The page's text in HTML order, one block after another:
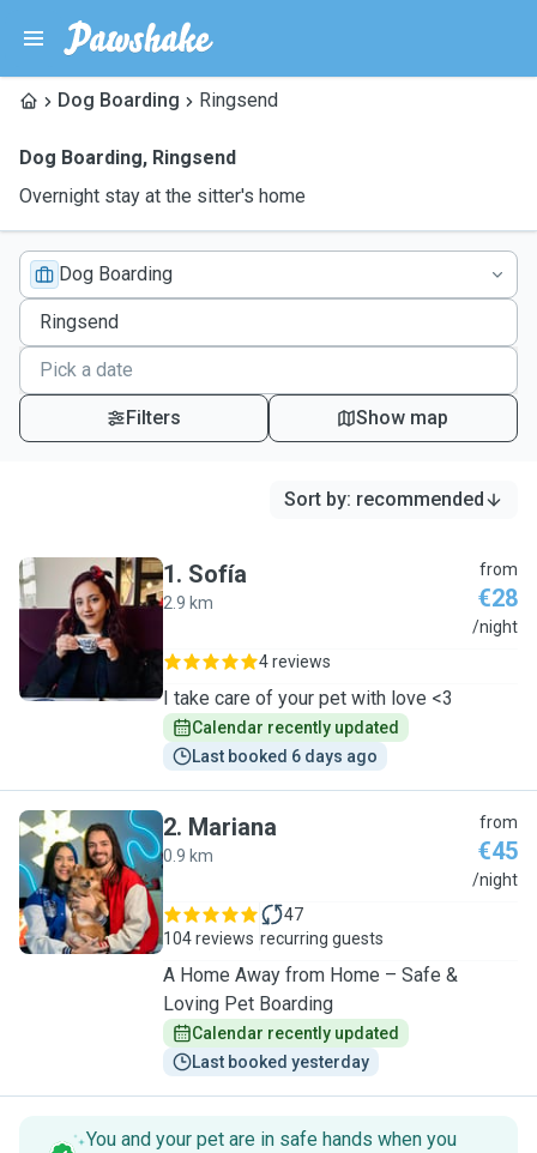
Dog Boarding Ringsend
Dog Boarding, Ringsend
Overnight stay at the sitter's home
Dog Boarding
Filters Show map
Sort by: recommended
S
1. Sofía
2.9 km
from
€28
/night
4 reviews
I take care of your pet with love <3
Calendar recently updated
Last booked 6 days ago
M
2. Mariana
0.9 km
from
€45
/night
104 reviews
47
recurring guests
A Home Away from Home – Safe &
Loving Pet Boarding
Calendar recently updated
Last booked yesterday
You and your pet are in safe hands when you